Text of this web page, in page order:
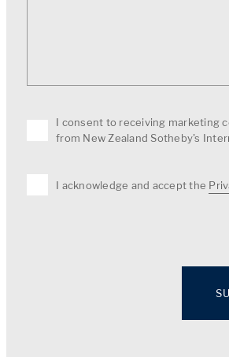
I consent to receiving marketing
from New Zealand Sotheby's
I acknowledge and accept the